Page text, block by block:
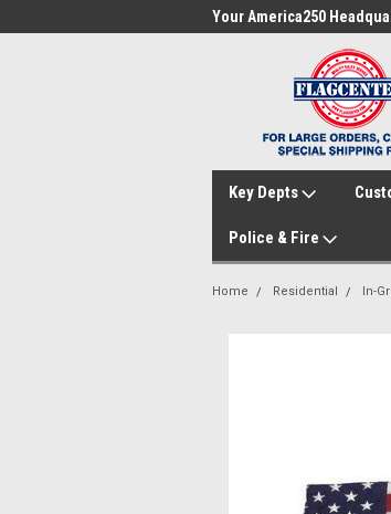
Your America250
Key Depts
Police & Fire
Home Residential In-